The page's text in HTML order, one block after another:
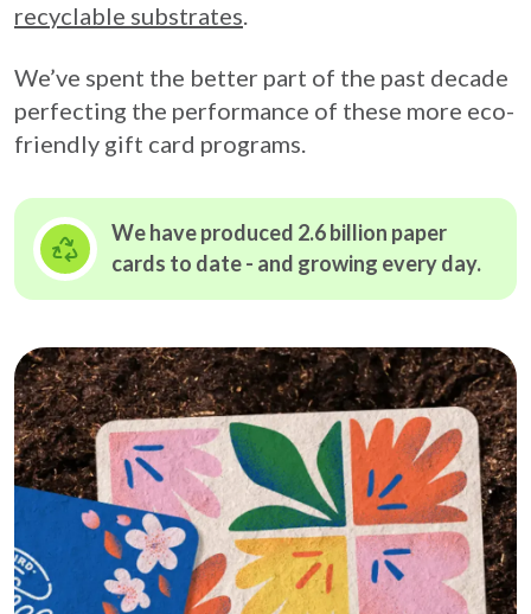
recyclable substrates.
We’ve spent the better part of the past decade
perfecting the performance of these more eco-
friendly gift card programs.
We have produced 2.6 billion paper
cards to date - and growing every day.